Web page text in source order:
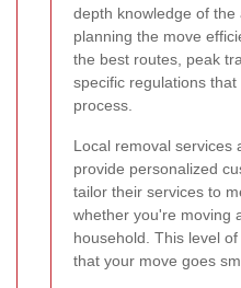
depth knowledge of the
planning the move
the best routes, peak
specific regulations
process.
Local removal services
provide personalized
tailor their services to
whether you're moving
household. This level
that your move goes